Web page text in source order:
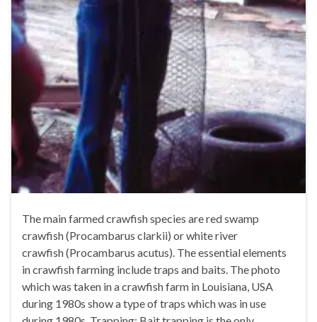
The main farmed crawfish species are red swamp
crawfish (Procambarus clarkii) or white river
crawfish (Procambarus acutus). The essential elements
in crawfish farming include traps and baits. The photo
which was taken in a crawfish farm in Louisiana, USA
during 1980s show a type of traps which was in use